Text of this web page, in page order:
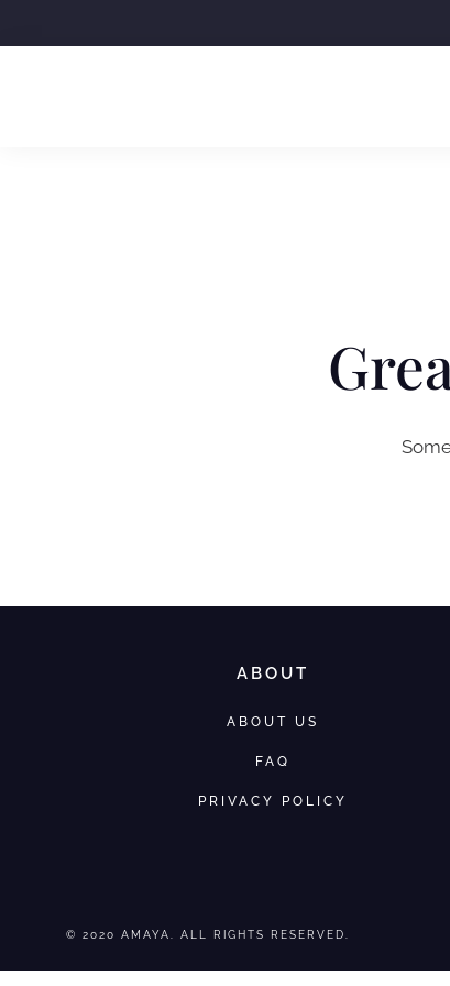
to
ABOUT
ABOUT US
FAQ
PRIVACY POLICY
© 2020 AMAYA. ALL RIGHTS RESERVED.